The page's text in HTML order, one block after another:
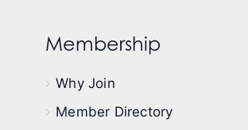
Membership
Why Join
Member Directory